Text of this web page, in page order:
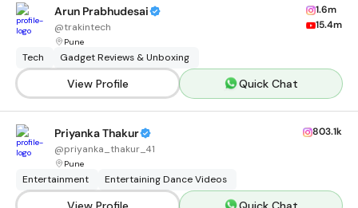
Arun Prabhudesai
@trakintech
Pune
1.6m
15.4m
Tech Gadget Reviews & Unboxing
View Profile Quick Chat
Priyanka Thakur
@priyanka_thakur_41
Pune
803.1k
Entertainment Entertaining Dance Videos